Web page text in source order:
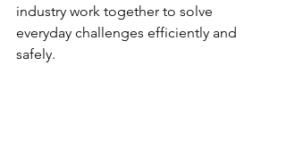
industry work together to solve
everyday challenges efficiently and
safely.